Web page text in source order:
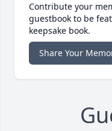
Contribute your
guestbook to be
keepsake book.
Share Your